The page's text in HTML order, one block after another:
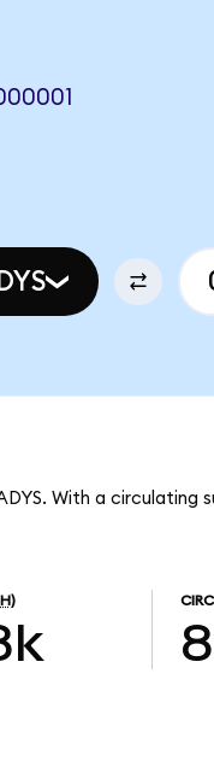
With a circulating